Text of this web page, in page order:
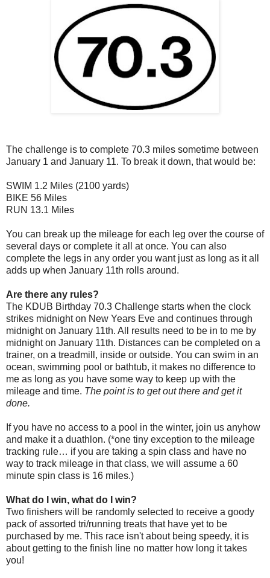
The challenge is to complete 70.3 miles sometime between
January 1 and January 11. To break it down, that would be:
SWIM 1.2 Miles (2100 yards)
BIKE 56 Miles
RUN 13.1 Miles
You can break up the mileage for each leg over the course of
several days or complete it all at once. You can also
complete the legs in any order you want just as long as it all
adds up when January 11th rolls around.
Are there any rules?
The KDUB Birthday 70.3 Challenge starts when the clock
strikes midnight on New Years Eve and continues through
midnight on January 11th. All results need to be in to me by
midnight on January 11th. Distances can be completed on a
trainer, on a treadmill, inside or outside. You can swim in an
ocean, swimming pool or bathtub, it makes no difference to
me as long as you have some way to keep up with the
mileage and time. The point is to get out there and get it
done.
If you have no access to a pool in the winter, join us anyhow
and make it a duathlon. (*one tiny exception to the mileage
tracking rule… if you are taking a spin class and have no
way to track mileage in that class, we will assume a 60
minute spin class is 16 miles.)
What do I win, what do I win?
Two finishers will be randomly selected to receive a goody
pack of assorted tri/running treats that have yet to be
purchased by me. This race isn't about being speedy, it is
about getting to the finish line no matter how long it takes
you!